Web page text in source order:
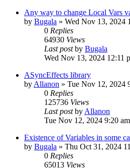
Any way to change Local Vars
by Bugala » Wed Nov 13, 2024
0 Replies
64930 Views
Last postby Bugala
Wed Nov 13, 2024 12:11
ASyncEffects library
by Allanon » Tue Nov 12, 2024
0 Replies
125736 Views
Last postby Allanon
Tue Nov 12, 2024 9:20 am
Existence of Variables in some
by Bugala » Thu Oct 31, 2024
0 Replies
65013 Views